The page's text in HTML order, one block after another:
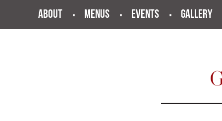
ABOUT MENUS EVENTS GALLERY